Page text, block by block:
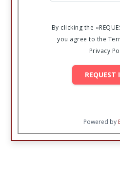
By clicking the
you agree to the
Privacy
REQUEST
Powered by